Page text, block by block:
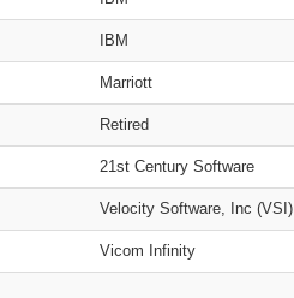
IBM
Marriott
Retired
21st Century Software
Velocity Software, Inc (VSI)
Vicom Infinity